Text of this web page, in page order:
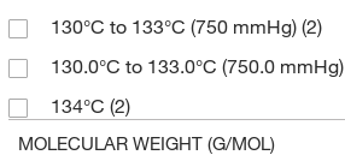
130°C to 133°C (750 mmHg) (2)
130.0°C to 133.0°C (750.0 mmHg)
134°C (2)
MOLECULAR WEIGHT (G/MOL)